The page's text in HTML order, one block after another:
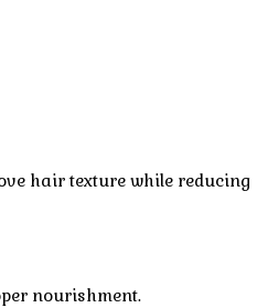
hair texture while reducing
nourishment.